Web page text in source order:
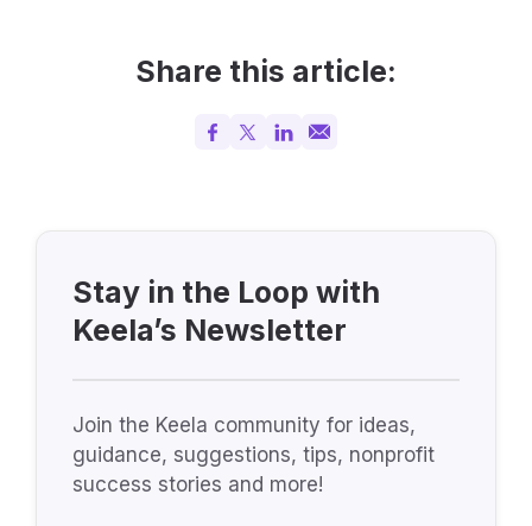
Share this article:
Stay in the Loop with
Keela’s Newsletter
Join the Keela community for ideas,
guidance, suggestions, tips, nonprofit
success stories and more!